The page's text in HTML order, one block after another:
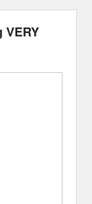
VERY